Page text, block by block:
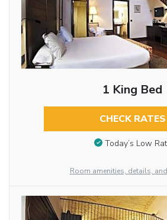
1 King Bed
CHECK RATES
Today’s Low
Room amenities, details,